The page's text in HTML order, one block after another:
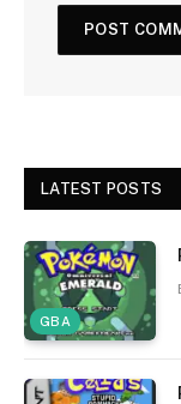
LATEST POSTS
GBA